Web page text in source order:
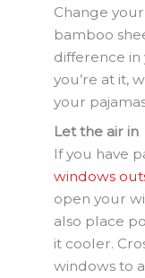
Change
bamboo
difference in
you’re at it,
your
Let the air in
If you have
windows
open your
also place
it cooler.
windows to